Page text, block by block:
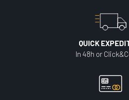
QUICK
In 48h or